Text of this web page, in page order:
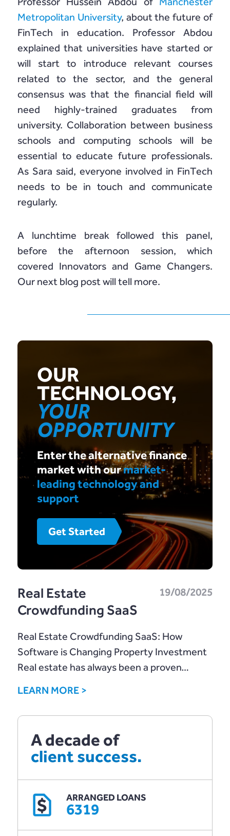
Metropolitan University, about the future of
FinTech in education. Professor Abdou
explained that universities have started or
will start to introduce relevant courses
related to the sector, and the general
consensus was that the financial field will
need highly-trained graduates from
university. Collaboration between business
schools and computing schools will be
essential to educate future professionals.
As Sara said, everyone involved in FinTech
needs to be in touch and communicate
regularly.
A lunchtime break followed this panel,
before the afternoon session, which
covered Innovators and Game Changers.
Our next blog post will tell more.
OUR
TECHNOLOGY,
YOUR
OPPORTUNITY
Enter the alternative finance
market with ourmarket-
leading technology and
support
Get Started
Real Estate
Crowdfunding SaaS
19/08/2025
Real Estate Crowdfunding SaaS: How
Software is Changing Property Investment
Real estate has always been a proven…
LEARN MORE >
A decade of
client success.
$ ARRANGED LOANS
6319